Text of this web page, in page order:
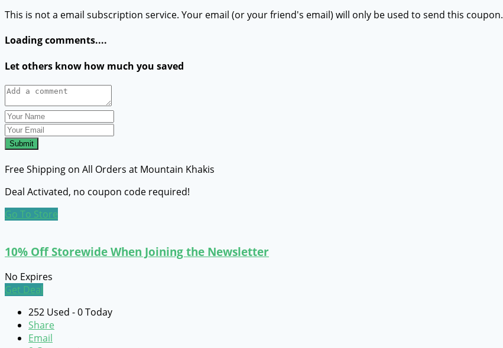
This is not a email subscription service. Your email (or your friend's email) will only be used to send this coupon.
Loading comments....
Let others know how much you saved
Submit
Free Shipping on All Orders at Mountain Khakis
Deal Activated, no coupon code required!
Go To Store
10% Off Storewide When Joining the Newsletter
No Expires
Get Deal
252 Used - 0 Today
Share
Email